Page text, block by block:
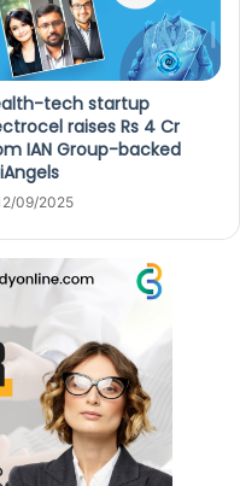
tech startup
raises Rs 4 Cr
IAN Group-backed
09/2025